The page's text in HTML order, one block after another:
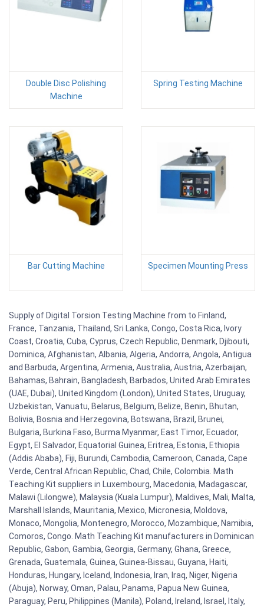
Double Disc Polishing
Machine
Spring Testing Machine
Bar Cutting Machine Specimen Mounting Press
Supply of Digital Torsion Testing Machine from to Finland,
France, Tanzania, Thailand, Sri Lanka, Congo, Costa Rica, Ivory
Coast, Croatia, Cuba, Cyprus, Czech Republic, Denmark, Djibouti,
Dominica, Afghanistan, Albania, Algeria, Andorra, Angola, Antigua
and Barbuda, Argentina, Armenia, Australia, Austria, Azerbaijan,
Bahamas, Bahrain, Bangladesh, Barbados, United Arab Emirates
(UAE, Dubai), United Kingdom (London), United States, Uruguay,
Uzbekistan, Vanuatu, Belarus, Belgium, Belize, Benin, Bhutan,
Bolivia, Bosnia and Herzegovina, Botswana, Brazil, Brunei,
Bulgaria, Burkina Faso, Burma Myanmar, East Timor, Ecuador,
Egypt, El Salvador, Equatorial Guinea, Eritrea, Estonia, Ethiopia
(Addis Ababa), Fiji, Burundi, Cambodia, Cameroon, Canada, Cape
Verde, Central African Republic, Chad, Chile, Colombia. Math
Teaching Kit suppliers in Luxembourg, Macedonia, Madagascar,
Malawi (Lilongwe), Malaysia (Kuala Lumpur), Maldives, Mali, Malta,
Marshall Islands, Mauritania, Mexico, Micronesia, Moldova,
Monaco, Mongolia, Montenegro, Morocco, Mozambique, Namibia,
Comoros, Congo. Math Teaching Kit manufacturers in Dominican
Republic, Gabon, Gambia, Georgia, Germany, Ghana, Greece,
Grenada, Guatemala, Guinea, Guinea-Bissau, Guyana, Haiti,
Honduras, Hungary, Iceland, Indonesia, Iran, Iraq, Niger, Nigeria
(Abuja), Norway, Oman, Palau, Panama, Papua New Guinea,
Paraguay, Peru, Philippines (Manila), Poland, Ireland, Israel, Italy,